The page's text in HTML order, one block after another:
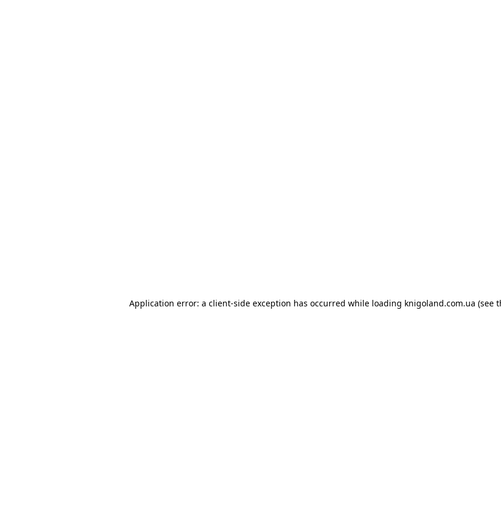
Application error: a client-side exception has occurred while loading knigoland.com.ua (see